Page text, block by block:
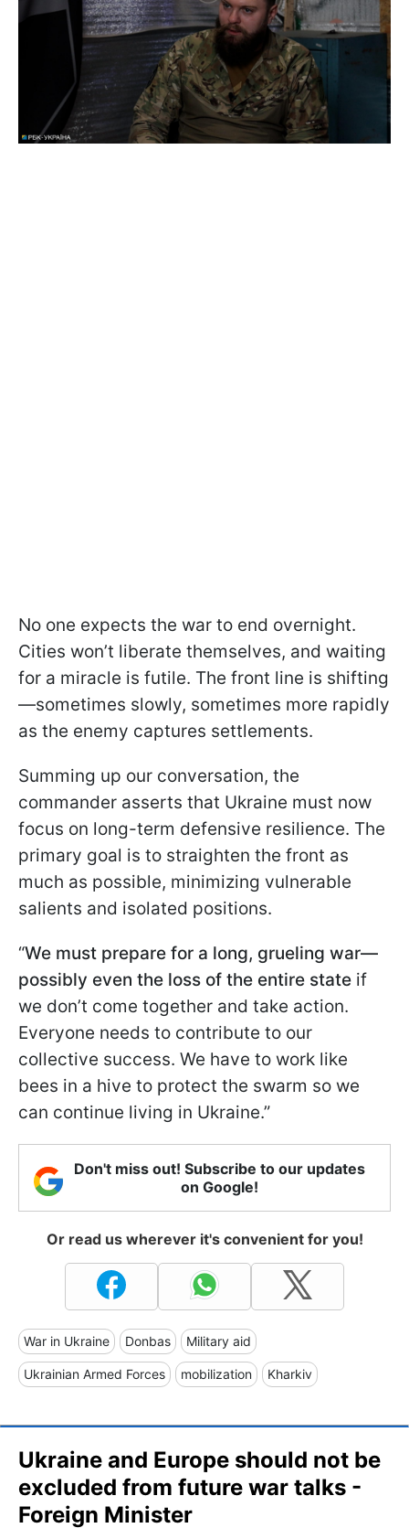
No one expects the war to end overnight.
Cities won’t liberate themselves, and waiting
for a miracle is futile. The front line is shifting
—sometimes slowly, sometimes more rapidly
as the enemy captures settlements.
Summing up our conversation, the
commander asserts that Ukraine must now
focus on long-term defensive resilience. The
primary goal is to straighten the front as
much as possible, minimizing vulnerable
salients and isolated positions.
“We must prepare for a long, grueling war—
possibly even the loss of the entire state if
we don’t come together and take action.
Everyone needs to contribute to our
collective success. We have to work like
bees in a hive to protect the swarm so we
can continue living in Ukraine.”
Don't miss out! Subscribe to our updates
on Google!
Or read us wherever it's convenient for you!
War in Ukraine Donbas Military aid
Ukrainian Armed Forces mobilization Kharkiv
Ukraine and Europe should not be
excluded from future war talks -
Foreign Minister